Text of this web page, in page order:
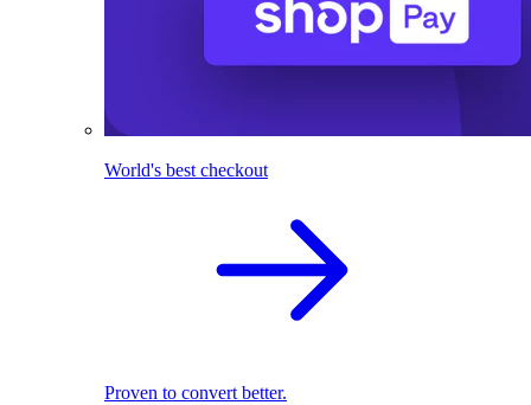
World's best checkout
Proven to convert better.